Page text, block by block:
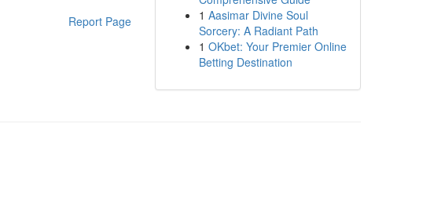
Report Page
1 Aasimar Divine Soul
Sorcery: A Radiant Path
1 OKbet: Your Premier Online
Betting Destination